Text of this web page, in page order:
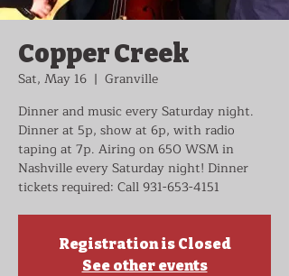
Copper Creek
Sat, May 16
  |
Granville
Dinner and music every Saturday night.
Dinner at 5p, show at 6p, with radio
taping at 7p. Airing on 650 WSM in
Nashville every Saturday night! Dinner
tickets required: Call 931-653-4151
Registration is Closed
See other events